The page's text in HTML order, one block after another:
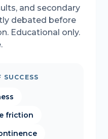
and secondary
debated before
Educational only.
SUCCESS
friction